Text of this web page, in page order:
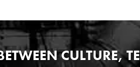
CULTURE,